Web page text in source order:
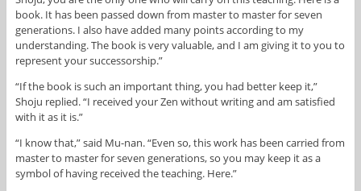
book. It has been passed down from master to master for seven
generations. I also have added many points according to my
understanding. The book is very valuable, and I am giving it to you to
represent your successorship.”
“If the book is such an important thing, you had better keep it,”
Shoju replied. “I received your Zen without writing and am satisfied
with it as it is.”
“I know that,” said Mu-nan. “Even so, this work has been carried from
master to master for seven generations, so you may keep it as a
symbol of having received the teaching. Here.”